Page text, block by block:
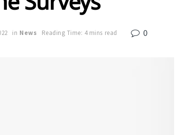
in News Reading Time: 4 mins read 0